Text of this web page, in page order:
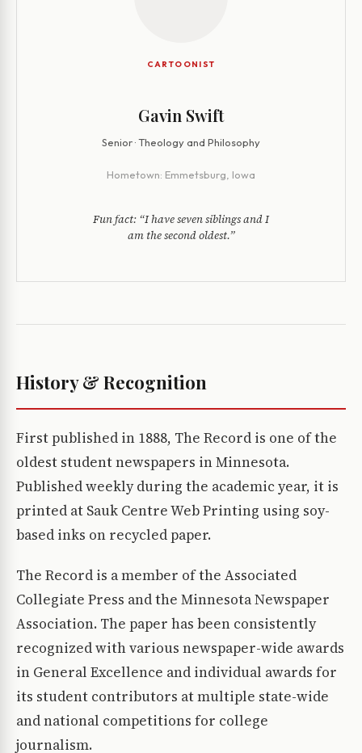
CARTOONIST
Gavin Swift
Senior · Theology and Philosophy
Hometown: Emmetsburg, Iowa
Fun fact: “I have seven siblings and I
am the second oldest.”
History & Recognition
First published in 1888, The Record is one of the
oldest student newspapers in Minnesota.
Published weekly during the academic year, it is
printed at Sauk Centre Web Printing using soy-
based inks on recycled paper.
The Record is a member of the Associated
Collegiate Press and the Minnesota Newspaper
Association. The paper has been consistently
recognized with various newspaper-wide awards
in General Excellence and individual awards for
its student contributors at multiple state-wide
and national competitions for college
journalism.